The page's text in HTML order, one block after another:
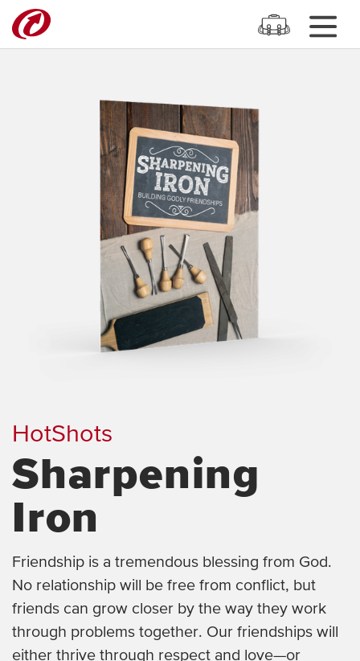
HotShots
Sharpening
Iron
Friendship is a tremendous blessing from God.
No relationship will be free from conflict, but
friends can grow closer by the way they work
through problems together. Our friendships will
either thrive through respect and love—or